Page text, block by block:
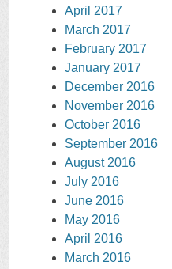
April 2017
March 2017
February 2017
January 2017
December 2016
November 2016
October 2016
September 2016
August 2016
July 2016
June 2016
May 2016
April 2016
March 2016